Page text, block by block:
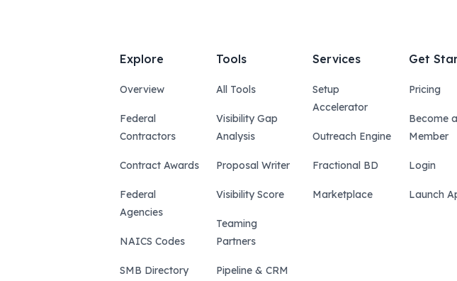
Explore
Overview
Federal
Contractors
Contract Awards
Federal
Agencies
NAICS Codes
SMB Directory
Tools
All Tools
Visibility Gap
Analysis
Proposal Writer
Visibility Score
Teaming
Partners
Pipeline & CRM
Services
Setup
Accelerator
Outreach Engine
Fractional BD
Marketplace
Get
Pricing
Become a
Member
Login
Launch